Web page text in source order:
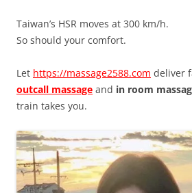
Taiwan’s HSR moves at 300 km/h.
So should your comfort.
Let https://massage2588.com deliver
outcall massage and in room
train takes you.